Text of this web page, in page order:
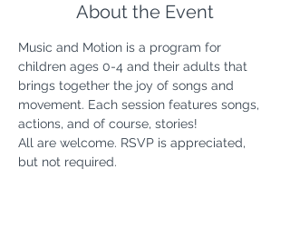
About the Event
Music and Motion is a program for
children ages 0-4 and their adults that
brings together the joy of songs and
movement. Each session features songs,
actions, and of course, stories!
All are welcome. RSVP is appreciated,
but not required.